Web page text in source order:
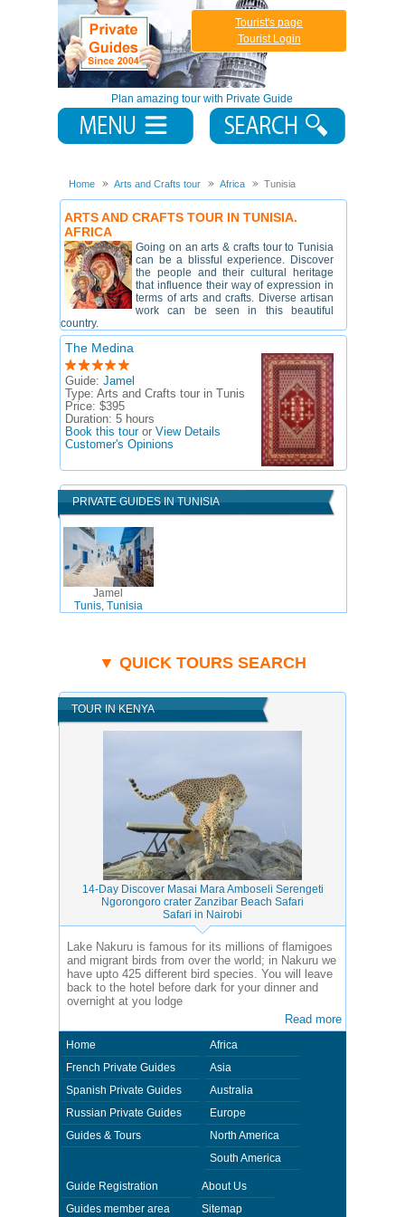
Plan amazing tour with Private Guide
Tourist's page
Tourist Login
Home Arts and Crafts tour Africa Tunisia
ARTS AND CRAFTS TOUR IN TUNISIA.
AFRICA
Going on an arts & crafts tour to Tunisia
can be a blissful experience. Discover
the people and their cultural heritage
that influence their way of expression in
terms of arts and crafts. Diverse artisan
work can be seen in this beautiful
country.
The Medina
Guide: Jamel
Type: Arts and Crafts tour in Tunis
Price: $395
Duration: 5 hours
Book this touror View Details
Customer's Opinions
PRIVATE GUIDES IN TUNISIA
Jamel
Tunis, Tunisia
▼ QUICK TOURS SEARCH
TOUR IN KENYA
14-Day Discover Masai Mara Amboseli Serengeti
Ngorongoro crater Zanzibar Beach Safari
Safari in Nairobi
Lake Nakuru is famous for its millions of flamigoes
and migrant birds from over the world; in Nakuru we
have upto 425 different bird species. You will leave
back to the hotel before dark for your dinner and
overnight at you lodge
Read more
Home
French Private Guides
Spanish Private Guides
Russian Private Guides
Guides & Tours
Africa
Asia
Australia
Europe
North America
South America
Guide Registration
Guides member area
About Us
Sitemap